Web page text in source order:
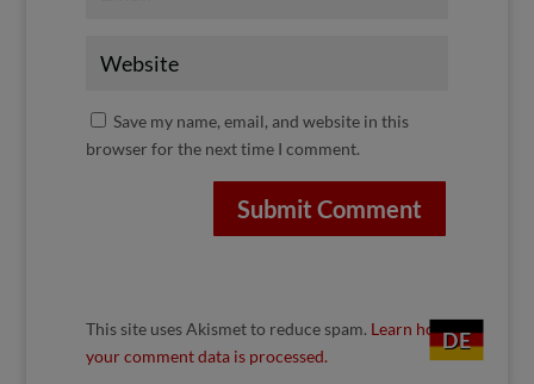
DE
Save my name, email, and website in this
browser for the next time I comment.
Submit Comment
This site uses Akismet to reduce spam. Learn how
your comment data is processed.